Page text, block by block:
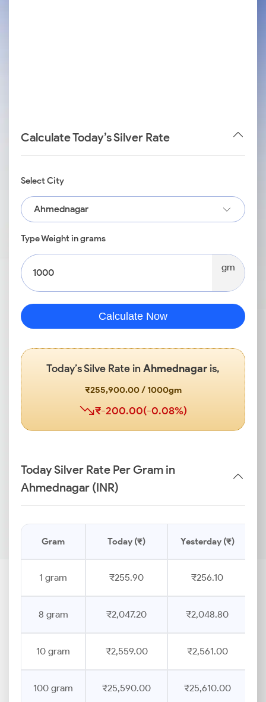
Calculate Today’s Silver Rate
Select City
Ahmednagar
Type Weight in grams
gm
Calculate Now
Today’s Silve Rate in Ahmednagaris,
₹255,900.00 / 1000gm
₹-200.00(-0.08%)
Today Silver Rate Per Gram in
Ahmednagar (INR)
Gram Today (₹) Yesterday (₹)
1 gram ₹255.90 ₹256.10
8 gram ₹2,047.20 ₹2,048.80
10 gram ₹2,559.00 ₹2,561.00
100 gram ₹25,590.00 ₹25,610.00